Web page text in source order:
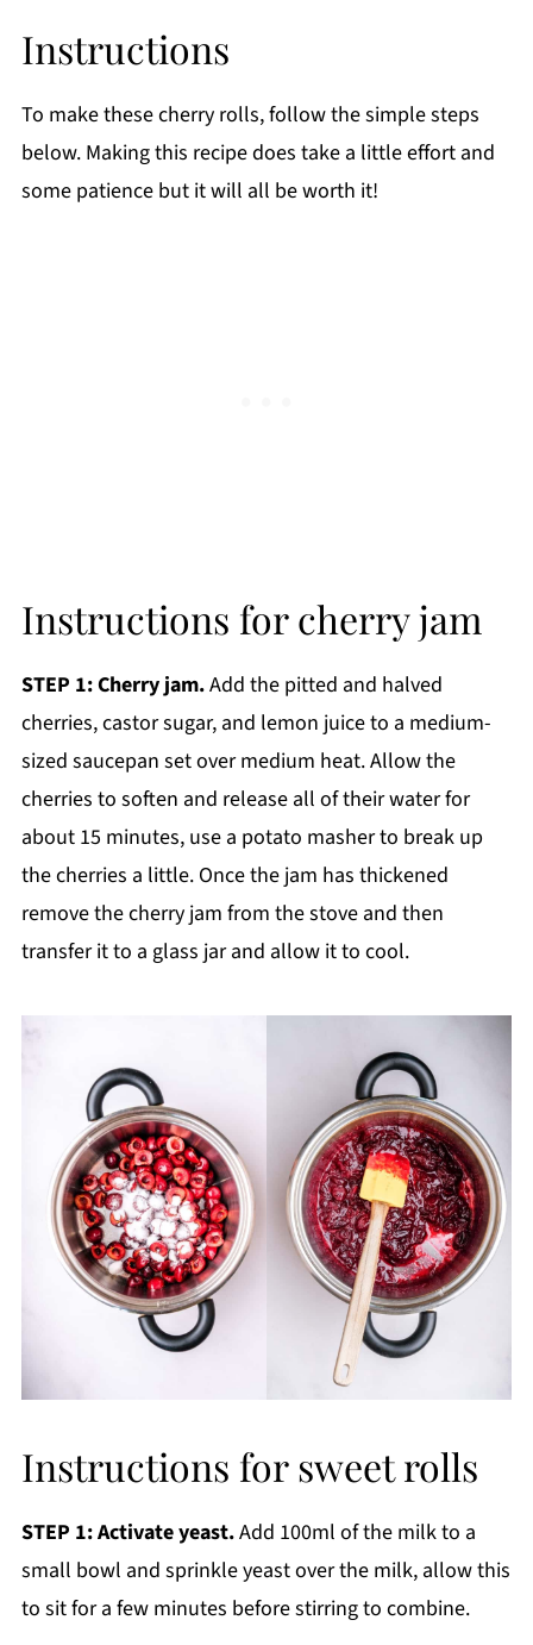
Instructions
To make these cherry rolls, follow the simple steps
below. Making this recipe does take a little effort and
some patience but it will all be worth it!
Instructions for cherry jam
STEP 1: Cherry jam.Add the pitted and halved
cherries, castor sugar, and lemon juice to a medium-
sized saucepan set over medium heat. Allow the
cherries to soften and release all of their water for
about 15 minutes, use a potato masher to break up
the cherries a little. Once the jam has thickened
remove the cherry jam from the stove and then
transfer it to a glass jar and allow it to cool.
Instructions for sweet rolls
STEP 1: Activate yeast.Add 100ml of the milk to a
small bowl and sprinkle yeast over the milk, allow this
to sit for a few minutes before stirring to combine.